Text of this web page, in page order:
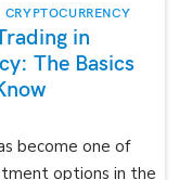
CRYPTOCURRENCY
in
The Basics
become one of
options in the